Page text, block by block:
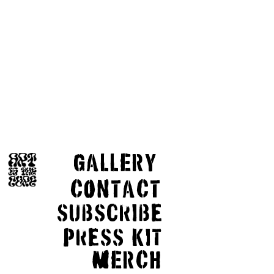
GaLLERY
COnTaCT
subscribe
Press kit
MERCH